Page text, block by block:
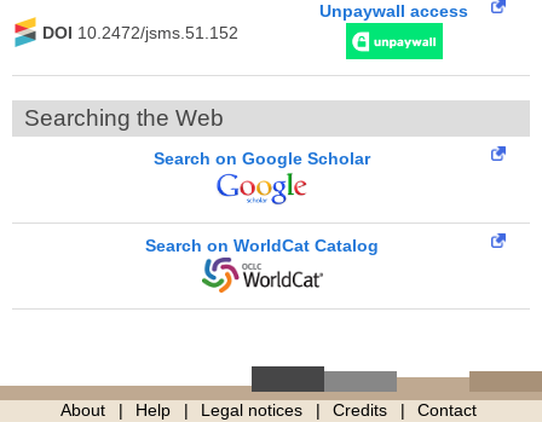
DOI 10.2472/jsms.51.152
Unpaywall access
Searching the Web
Search on Google Scholar
Search on WorldCat Catalog
About Help Legal notices Credits Contact